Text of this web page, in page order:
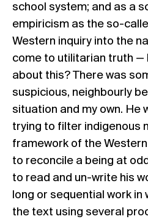
school system; and as a
empiricism as the so-
Western inquiry into the
come to utilitarian truth —
about this? There was
suspicious, neighbourly
situation and my own. He
trying to filter indigenous
framework of the
to reconcile a being at
to read and un-write his
long or sequential work in
the text using several